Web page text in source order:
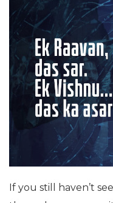
If you still haven’t